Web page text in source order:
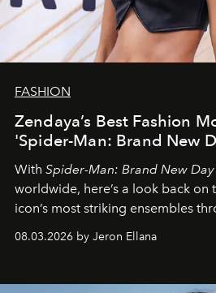
FASHION
Zendaya’s Best Fashion
'Spider-Man: Brand New
With Spider-Man: Brand New Day
worldwide, here’s a look back on
icon’s most striking ensembles
global promo tour.
08.03.2026 by Jeron Ellana